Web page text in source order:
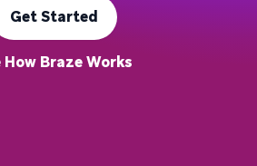
Get Started
How Braze Works